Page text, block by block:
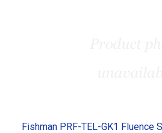
Fishman PRF-TEL-GK1 Fluence